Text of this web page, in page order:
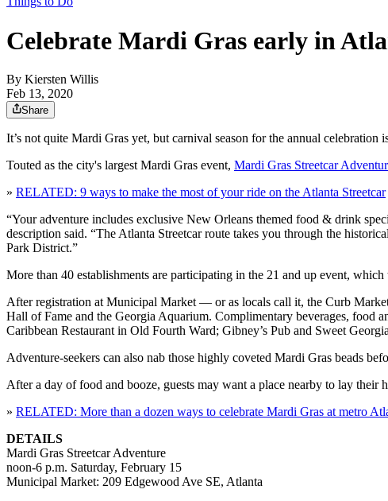
Celebrate Mardi Gras early in
By Kiersten Willis
Feb 13, 2020
Share
It’s not quite Mardi Gras yet, but carnival season for the annual
Touted as the city's largest Mardi Gras event, Mardi Gras Streetcar
» RELATED: 9 ways to make the most of your ride on the Atlanta Streetcar
“Your adventure includes exclusive New Orleans themed food & drink
description said. “The Atlanta Streetcar route takes you through the
Park District.”
More than 40 establishments are participating in the 21 and up event,
After registration at Municipal Market — or as locals call it, the Curb
Hall of Fame and the Georgia Aquarium. Complimentary beverages, food
Caribbean Restaurant in Old Fourth Ward; Gibney’s Pub and Sweet
Adventure-seekers can also nab those highly coveted Mardi Gras beads
After a day of food and booze, guests may want a place nearby to lay their
» RELATED: More than a dozen ways to celebrate Mardi Gras at metro
DETAILS
Mardi Gras Streetcar Adventure
noon-6 p.m. Saturday, February 15
Municipal Market: 209 Edgewood Ave SE, Atlanta